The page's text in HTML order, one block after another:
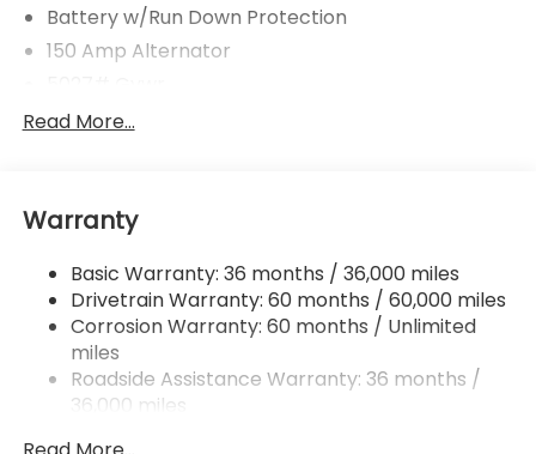
Battery w/Run Down Protection
150 Amp Alternator
Gas-Pressurized Shock Absorbers
18 Gal. Fuel Tank
Permanent Locking Hubs
Strut Front Suspension w/Coil Springs
Double Wishbone Rear Suspension w/Coil Springs
4-Wheel Disc Brakes w/4-Wheel ABS, Front And
Rear Vented Discs, Brake Assist, Hill Descent
Read More...
Warranty
Basic Warranty: 36 months / 36,000 miles
Drivetrain Warranty: 60 months / 60,000 miles
Corrosion Warranty: 60 months / Unlimited
miles
Roadside Assistance Warranty: 36 months /
36,000 miles